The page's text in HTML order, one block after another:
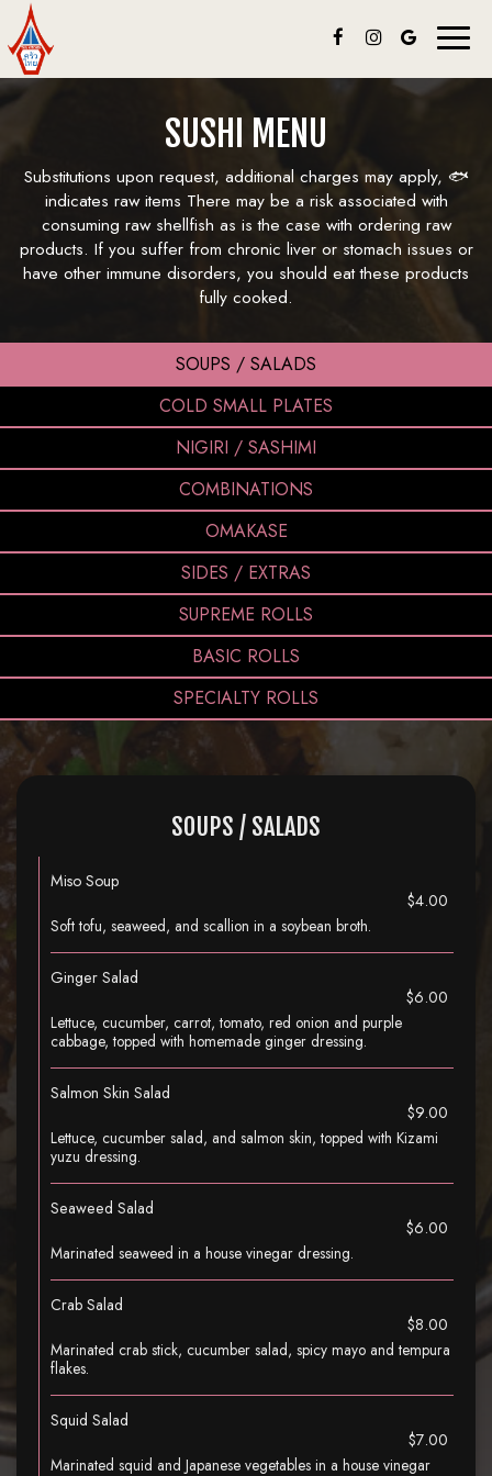
SUSHI MENU
Substitutions upon request, additional charges may apply, 🐟
indicates raw items There may be a risk associated with
consuming raw shellfish as is the case with ordering raw
products. If you suffer from chronic liver or stomach issues or
have other immune disorders, you should eat these products
fully cooked.
SOUPS / SALADS
COLD SMALL PLATES
NIGIRI / SASHIMI
COMBINATIONS
OMAKASE
SIDES / EXTRAS
SUPREME ROLLS
BASIC ROLLS
SPECIALTY ROLLS
SOUPS / SALADS
Miso Soup
$4.00
Soft tofu, seaweed, and scallion in a soybean broth.
Ginger Salad
$6.00
Lettuce, cucumber, carrot, tomato, red onion and purple
cabbage, topped with homemade ginger dressing.
Salmon Skin Salad
$9.00
Lettuce, cucumber salad, and salmon skin, topped with Kizami
yuzu dressing.
Seaweed Salad
$6.00
Marinated seaweed in a house vinegar dressing.
Crab Salad
$8.00
Marinated crab stick, cucumber salad, spicy mayo and tempura
flakes.
Squid Salad
$7.00
Marinated squid and Japanese vegetables in a house vinegar